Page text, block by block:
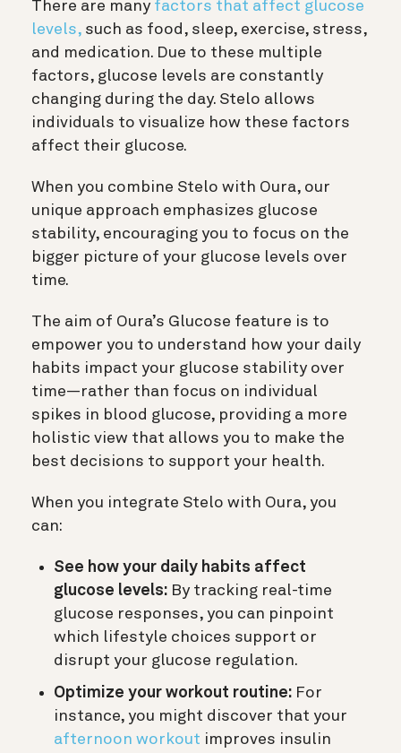
There are many factors that affect glucose
levels, such as food, sleep, exercise, stress,
and medication. Due to these multiple
factors, glucose levels are constantly
changing during the day. Stelo allows
individuals to visualize how these factors
affect their glucose.
When you combine Stelo with Oura, our
unique approach emphasizes glucose
stability, encouraging you to focus on the
bigger picture of your glucose levels over
time.
The aim of Oura’s Glucose feature is to
empower you to understand how your daily
habits impact your glucose stability over
time—rather than focus on individual
spikes in blood glucose, providing a more
holistic view that allows you to make the
best decisions to support your health.
When you integrate Stelo with Oura, you
can:
See how your daily habits affect
glucose levels: By tracking real-time
glucose responses, you can pinpoint
which lifestyle choices support or
disrupt your glucose regulation.
Optimize your workout routine: For
instance, you might discover that your
afternoon workout improves insulin